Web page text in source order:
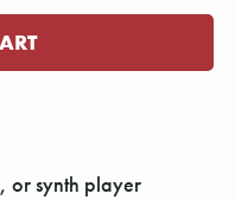
or synth player